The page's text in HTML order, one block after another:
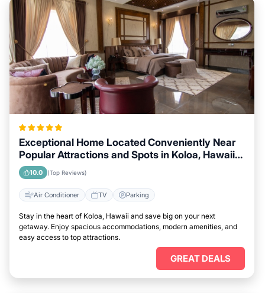
Exceptional Home Located Conveniently Near
Popular Attractions and Spots in Koloa, Hawaii
City
10.0 (Top Reviews)
Air Conditioner TV Parking
Stay in the heart of Koloa, Hawaii and save big on your next
getaway. Enjoy spacious accommodations, modern amenities, and
easy access to top attractions.
GREAT DEALS